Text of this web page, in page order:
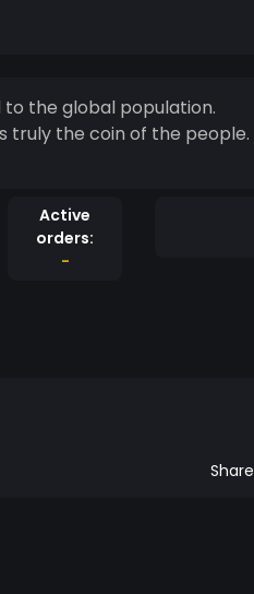
to the global population.
Active
orders:
-
Share